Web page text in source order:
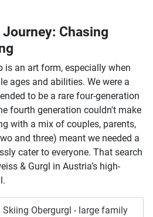
Chasing
is an art form, especially when
ages and abilities. We were a
to be a rare four-generation
fourth generation couldn't make
with a mix of couples, parents,
and three) meant we needed a
cater to everyone. That search
& Gurgl in Austria’s high-
Obergurgl - large family